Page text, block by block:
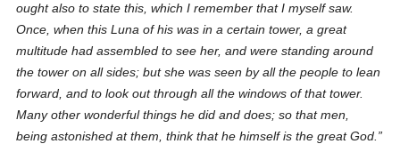
ought also to state this, which I remember that I myself saw.
Once, when this Luna of his was in a certain tower, a great
multitude had assembled to see her, and were standing around
the tower on all sides; but she was seen by all the people to lean
forward, and to look out through all the windows of that tower.
Many other wonderful things he did and does; so that men,
being astonished at them, think that he himself is the great God.